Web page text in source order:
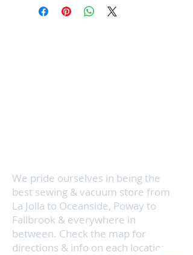
Tested to last 20 years
We pride ourselves in being the
best sewing & vacuum store from
La Jolla to Oceanside, Poway to
Fallbrook & everywhere in
between. Check the map for
directions & info on each location.